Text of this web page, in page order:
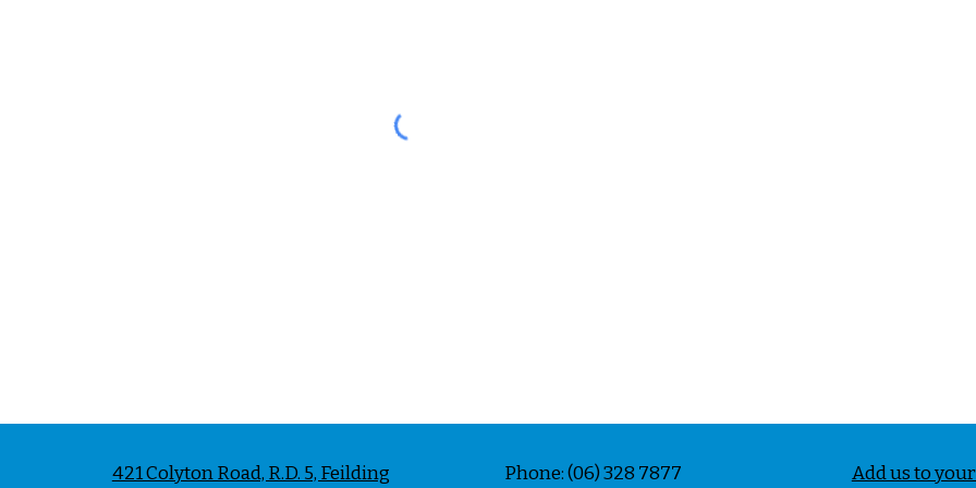
421 Colyton Road, R.D. 5, Feilding Phone: (06) 328 7877 Add us to